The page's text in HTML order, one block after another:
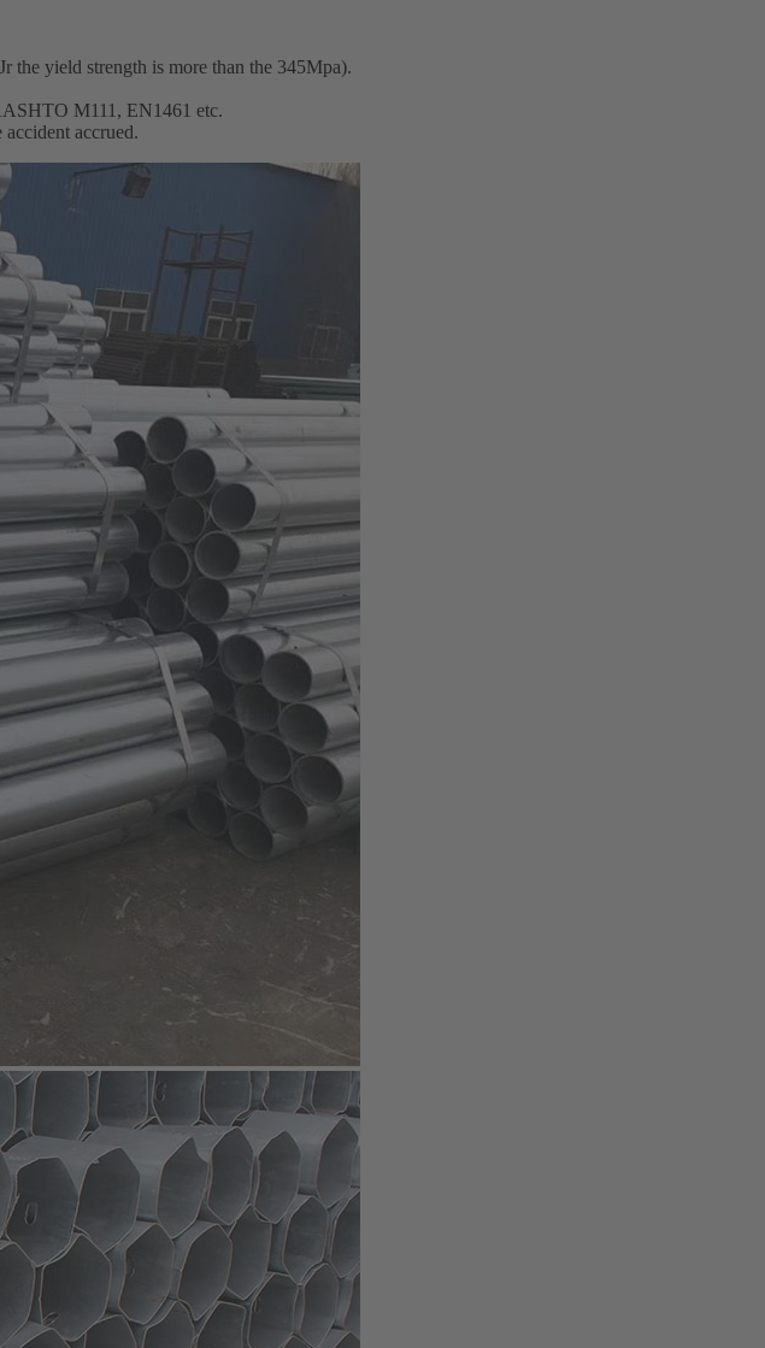
the yield strength is more than the 345Mpa).
M111, EN1461 etc.
accrued.